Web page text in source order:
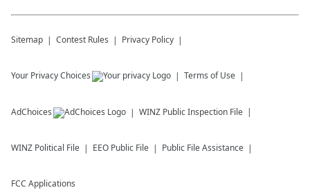
Sitemap Contest Rules Privacy Policy
Your Privacy Choices Terms of Use
AdChoices WINZ Public Inspection File
WINZ Political File EEO Public File Public File Assistance
FCC Applications